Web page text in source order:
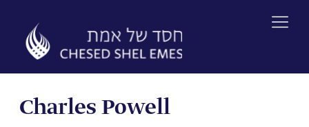
content
Charles Powell